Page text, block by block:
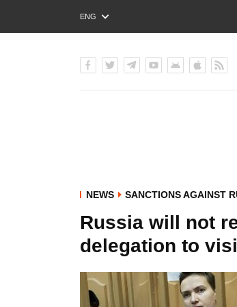
ENG
РУС
NEWS SANCTIONS AGAINST
Russia will not
delegation to